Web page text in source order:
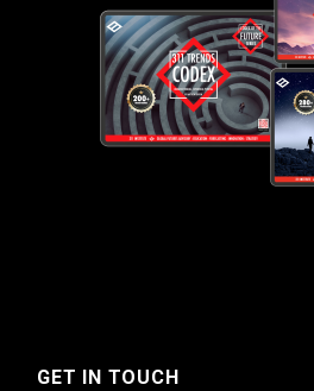
GET IN TOUCH